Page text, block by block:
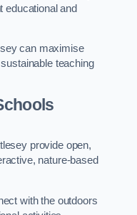
educational and
can maximise
teaching
provide open,
nature-based
with the outdoors